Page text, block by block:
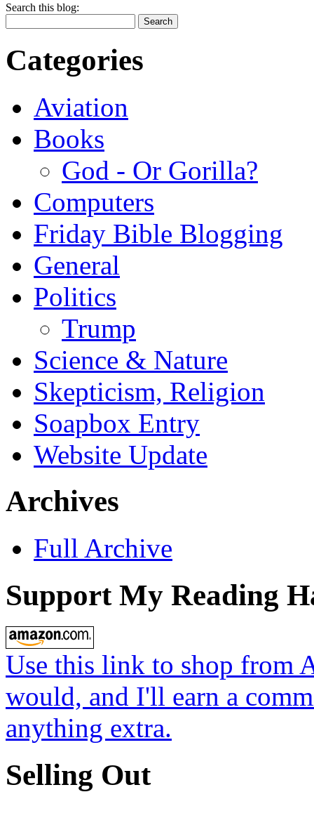
Search this blog:
Categories
Aviation
Books
God - Or Gorilla?
Computers
Friday Bible Blogging
General
Politics
Trump
Science & Nature
Skepticism, Religion
Soapbox Entry
Website Update
Archives
Full Archive
Support My Reading
Use this link to shop from
would, and I'll earn a
anything extra.
Selling Out